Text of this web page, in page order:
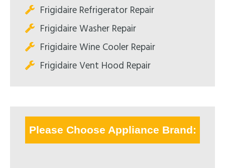
Frigidaire Refrigerator Repair
Frigidaire Washer Repair
Frigidaire Wine Cooler Repair
Frigidaire Vent Hood Repair
Please Choose Appliance Brand: